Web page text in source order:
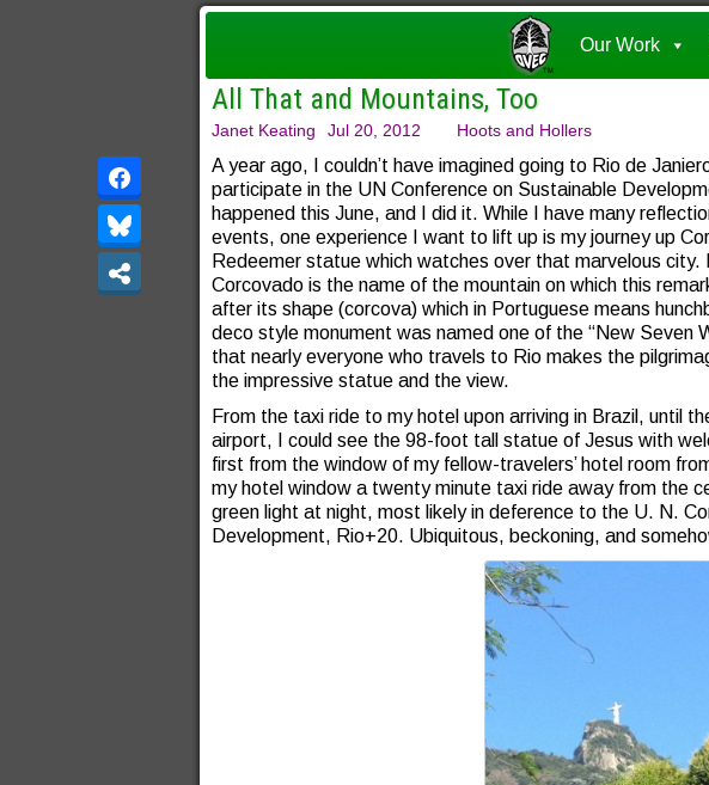
Our Work
All That and Mountains, Too
Janet Keating Jul 20, 2012 Hoots and Hollers
A year ago, I couldn’t have imagined going to Rio de
participate in the UN Conference on Sustainable
happened this June, and I did it. While I have many
events, one experience I want to lift up is my journey up
Redeemer statue which watches over that marvelous
Corcovado is the name of the mountain on which this
after its shape (corcova) which in Portuguese means
deco style monument was named one of the “New Seven
that nearly everyone who travels to Rio makes the
the impressive statue and the view.
From the taxi ride to my hotel upon arriving in Brazil, until
airport, I could see the 98-foot tall statue of Jesus with
first from the window of my fellow-travelers’ hotel room
my hotel window a twenty minute taxi ride away from the
green light at night, most likely in deference to the U. N.
Development, Rio+20. Ubiquitous, beckoning, and